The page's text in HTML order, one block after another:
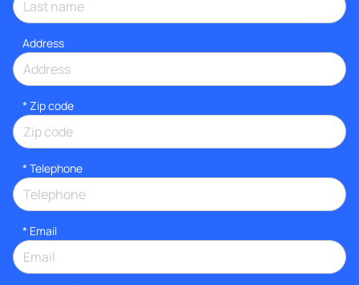
Address
* Zip code
* Telephone
* Email